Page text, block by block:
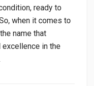
ready to
when it comes to
name that
in the